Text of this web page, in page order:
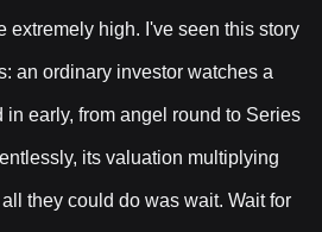
extremely high. I've seen this story
an ordinary investor watches a
early, from angel round to Series
its valuation multiplying
they could do was wait. Wait for